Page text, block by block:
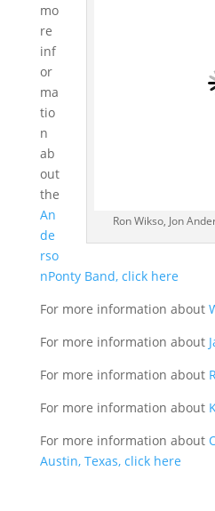
Ron Wikso, Jon
mo
re
inf
or
ma
tio
n
ab
out
the
An
de
rso
nPonty Band, click here
For more information about
For more information about
For more information about
For more information about
For more information about
Austin, Texas, click here